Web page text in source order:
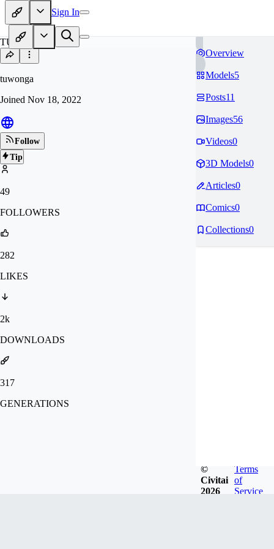
Sign In
TU
tuwonga
Joined Nov 18, 2022
Follow
Tip
49
FOLLOWERS
282
LIKES
2k
DOWNLOADS
317
GENERATIONS
Overview
Models5
Posts11
Images56
Videos0
3D Models0
Articles0
Comics0
Collections0
©
Civitai
2026
Terms
of
Service